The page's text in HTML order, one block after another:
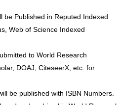
be Published in Reputed Indexed
Web of Science Indexed
to World Research
DOAJ, CiteseerX, etc. for
be published with ISBN Numbers.